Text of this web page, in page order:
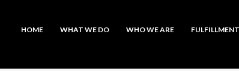
SKIP TO PRIMARY CONTENT
SKIP TO SECONDARY CONTENT
HOME WHAT WE DO WHO WE ARE